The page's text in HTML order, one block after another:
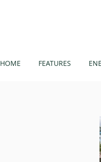
HOME FEATURES